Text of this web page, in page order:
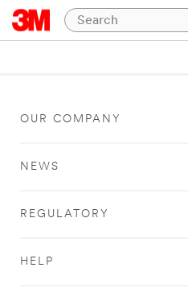
OUR COMPANY
NEWS
REGULATORY
HELP